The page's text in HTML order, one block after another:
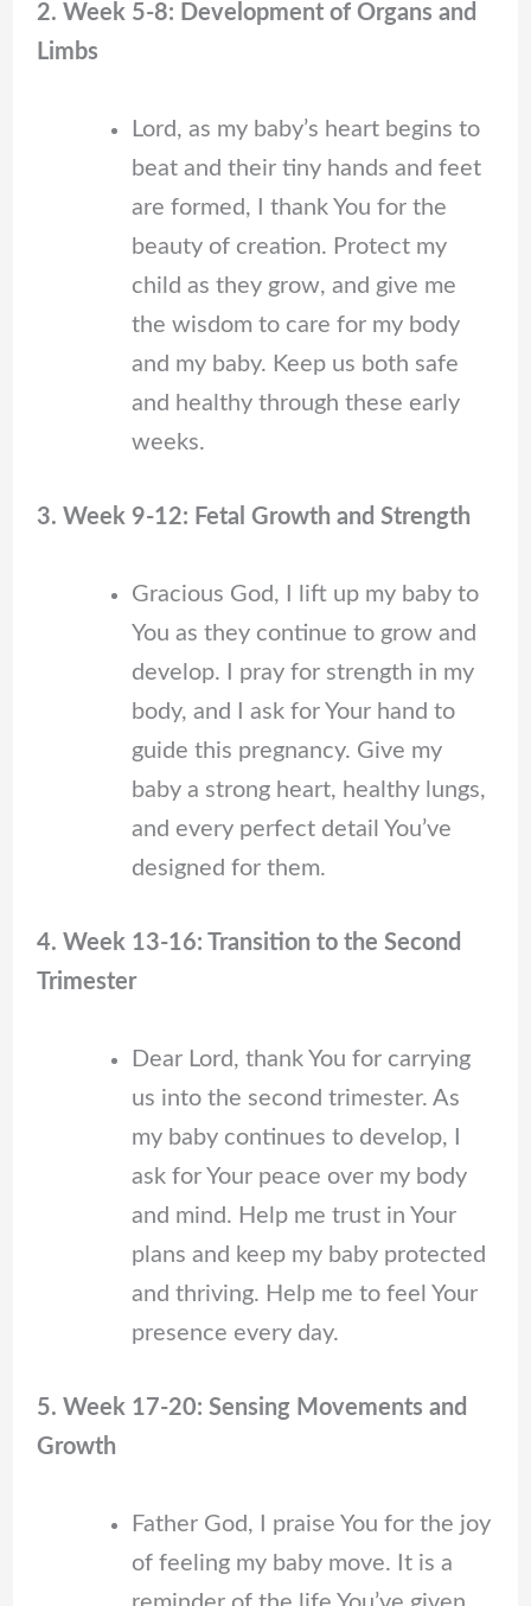
2. Week 5-8: Development of Organs and
Limbs
Lord, as my baby’s heart begins to
beat and their tiny hands and feet
are formed, I thank You for the
beauty of creation. Protect my
child as they grow, and give me
the wisdom to care for my body
and my baby. Keep us both safe
and healthy through these early
weeks.
3. Week 9-12: Fetal Growth and Strength
Gracious God, I lift up my baby to
You as they continue to grow and
develop. I pray for strength in my
body, and I ask for Your hand to
guide this pregnancy. Give my
baby a strong heart, healthy lungs,
and every perfect detail You’ve
designed for them.
4. Week 13-16: Transition to the Second
Trimester
Dear Lord, thank You for carrying
us into the second trimester. As
my baby continues to develop, I
ask for Your peace over my body
and mind. Help me trust in Your
plans and keep my baby protected
and thriving. Help me to feel Your
presence every day.
5. Week 17-20: Sensing Movements and
Growth
Father God, I praise You for the joy
of feeling my baby move. It is a